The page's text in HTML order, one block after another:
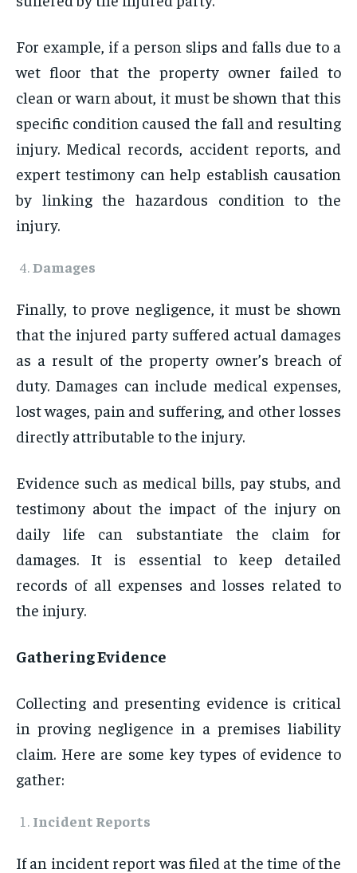
For example, if a person slips and falls due to a
wet floor that the property owner failed to
clean or warn about, it must be shown that this
specific condition caused the fall and resulting
injury. Medical records, accident reports, and
expert testimony can help establish causation
by linking the hazardous condition to the
injury.
Damages
Finally, to prove negligence, it must be shown
that the injured party suffered actual damages
as a result of the property owner’s breach of
duty. Damages can include medical expenses,
lost wages, pain and suffering, and other losses
directly attributable to the injury.
Evidence such as medical bills, pay stubs, and
testimony about the impact of the injury on
daily life can substantiate the claim for
damages. It is essential to keep detailed
records of all expenses and losses related to
the injury.
Gathering Evidence
Collecting and presenting evidence is critical
in proving negligence in a premises liability
claim. Here are some key types of evidence to
gather:
Incident Reports
If an incident report was filed at the time of the